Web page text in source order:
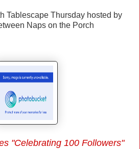
Tablescape Thursday hosted by
Naps on the Porch
"Celebrating 100 Followers"